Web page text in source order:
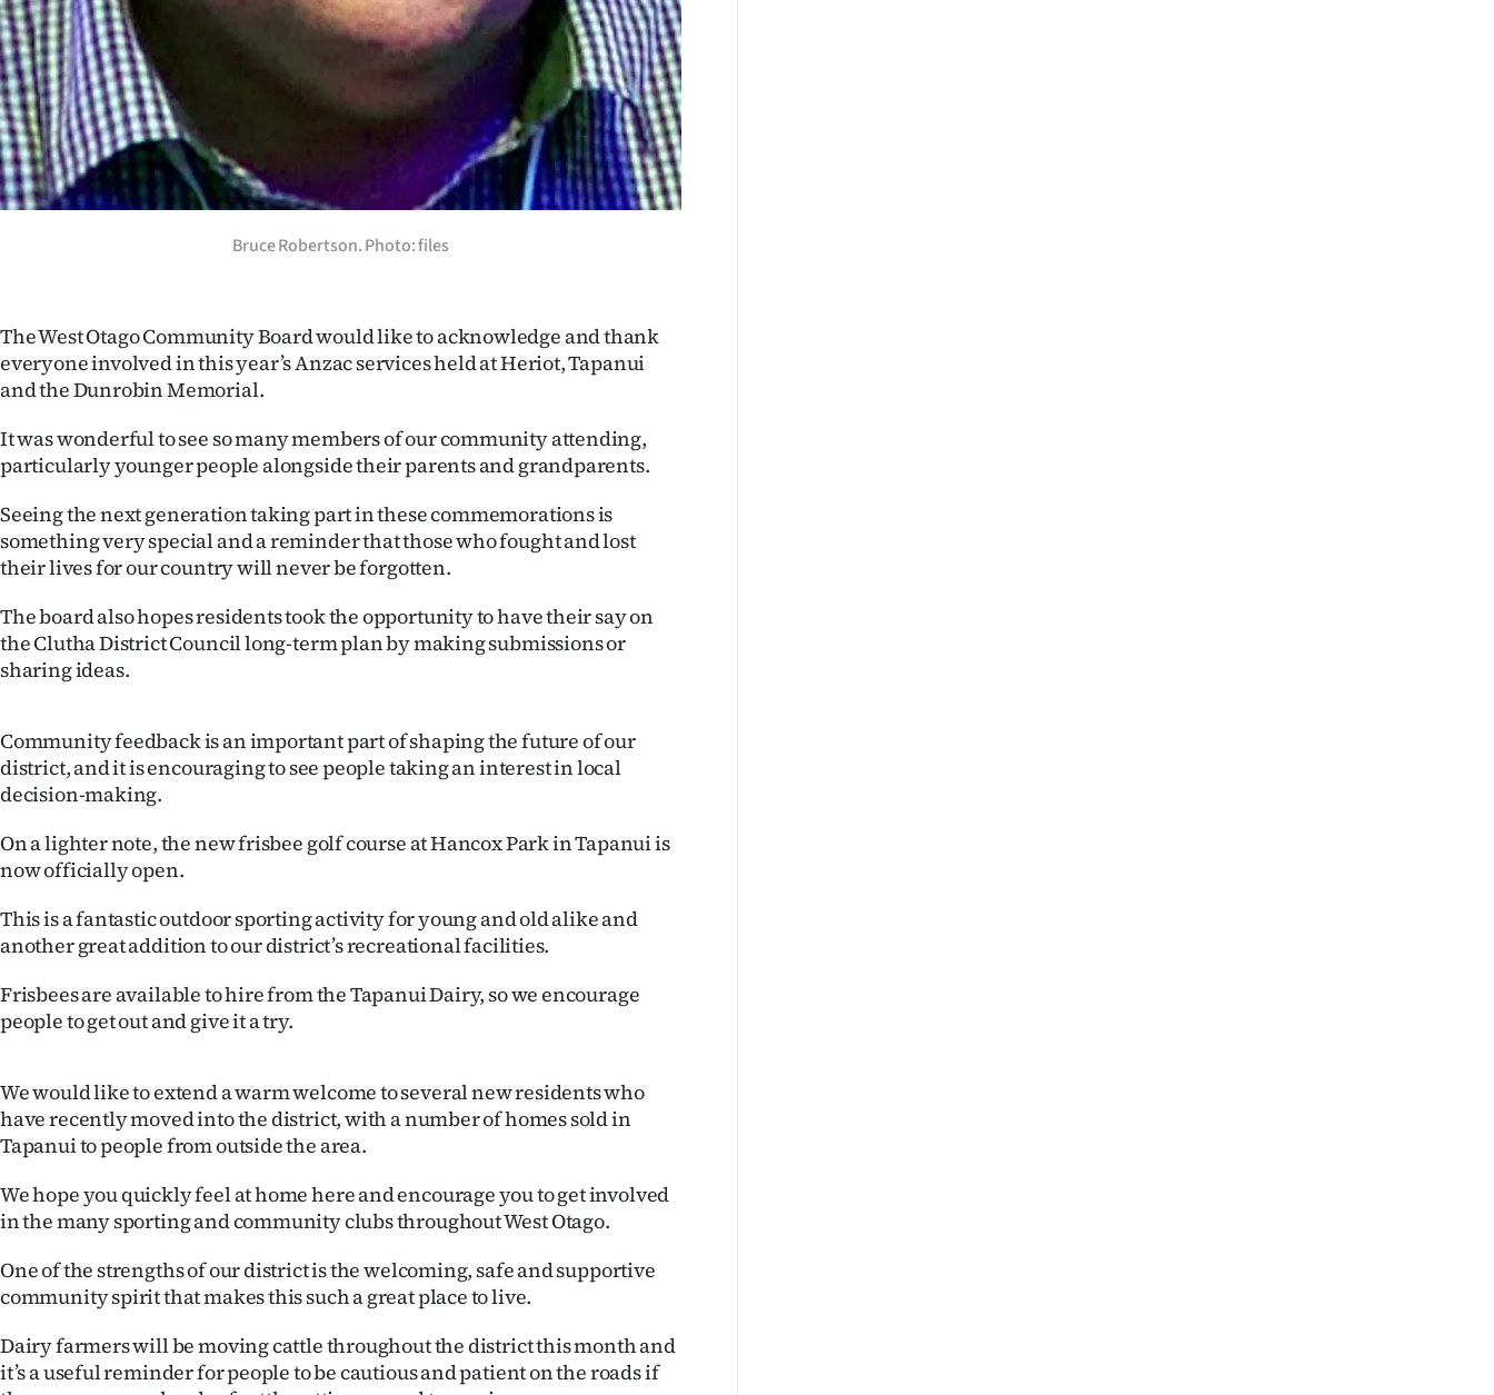
IN
|
CREATE
ACCOUNT
SUBSCRIBE
E-
Contact
us
Advertising
Allied
Media
Bruce Robertson. Photo: files
The West Otago Community Board would like to acknowledge and thank
everyone involved in this year’s Anzac services held at Heriot, Tapanui
and the Dunrobin Memorial.
It was wonderful to see so many members of our community attending,
particularly younger people alongside their parents and grandparents.
Seeing the next generation taking part in these commemorations is
something very special and a reminder that those who fought and lost
their lives for our country will never be forgotten.
The board also hopes residents took the opportunity to have their say on
the Clutha District Council long-term plan by making submissions or
sharing ideas.
Community feedback is an important part of shaping the future of our
district, and it is encouraging to see people taking an interest in local
decision-making.
On a lighter note, the new frisbee golf course at Hancox Park in Tapanui is
now officially open.
This is a fantastic outdoor sporting activity for young and old alike and
another great addition to our district’s recreational facilities.
Frisbees are available to hire from the Tapanui Dairy, so we encourage
people to get out and give it a try.
We would like to extend a warm welcome to several new residents who
have recently moved into the district, with a number of homes sold in
Tapanui to people from outside the area.
We hope you quickly feel at home here and encourage you to get involved
in the many sporting and community clubs throughout West Otago.
One of the strengths of our district is the welcoming, safe and supportive
community spirit that makes this such a great place to live.
Dairy farmers will be moving cattle throughout the district this month and
it’s a useful reminder for people to be cautious and patient on the roads if